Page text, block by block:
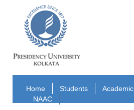
Home Students Academic
NAAC